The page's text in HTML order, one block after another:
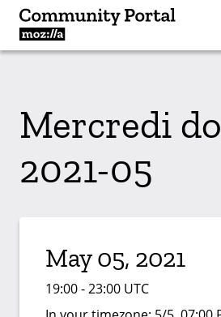
Mercredi
2021-05
May 05, 2021
19:00 - 23:00 UTC